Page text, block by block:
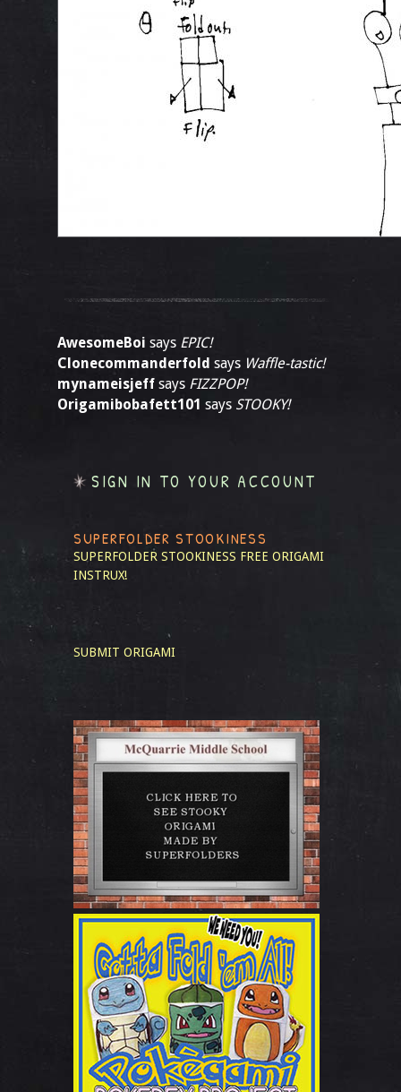
AwesomeBoi says EPIC!
Clonecommanderfold says Waffle-tastic!
mynameisjeff says FIZZPOP!
Origamibobafett101 says STOOKY!
SIGN IN TO YOUR ACCOUNT
SUPERFOLDER STOOKINESS
SUPERFOLDER STOOKINESS FREE ORIGAMI
INSTRUX!
SUBMIT ORIGAMI